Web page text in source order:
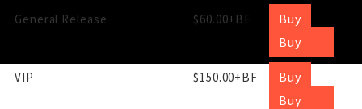
General Release
$60.00+BF
Buy
Buy
VIP $150.00+BF
Buy
Buy